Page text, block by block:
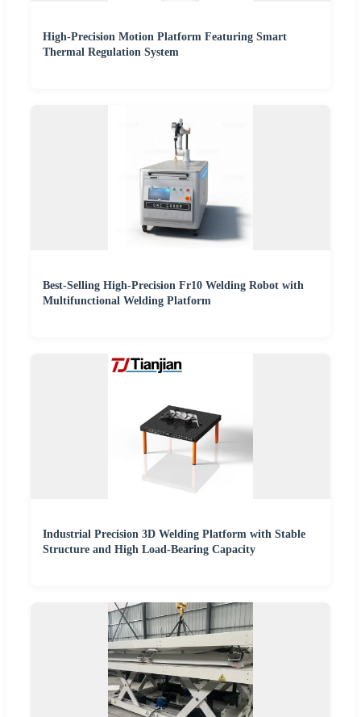
High-Precision Motion Platform Featuring Smart
Thermal Regulation System
Best-Selling High-Precision Fr10 Welding Robot with
Multifunctional Welding Platform
Industrial Precision 3D Welding Platform with Stable
Structure and High Load-Bearing Capacity